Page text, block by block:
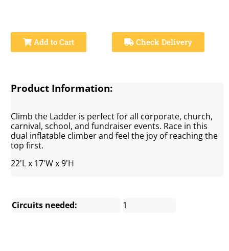
Add to Cart Check Delivery
Product Information:
Climb the Ladder is perfect for all corporate, church,
carnival, school, and fundraiser events. Race in this
dual inflatable climber and feel the joy of reaching the
top first.
22'L x 17'W x 9'H
Circuits needed: 1